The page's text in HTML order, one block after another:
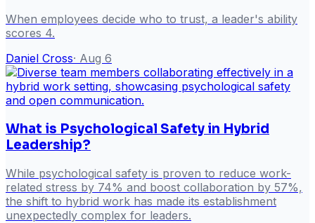
When employees decide who to trust, a leader's ability
scores 4.
Daniel Cross· Aug 6
What is Psychological Safety in Hybrid
Leadership?
While psychological safety is proven to reduce work-
related stress by 74% and boost collaboration by 57%,
the shift to hybrid work has made its establishment
unexpectedly complex for leaders.